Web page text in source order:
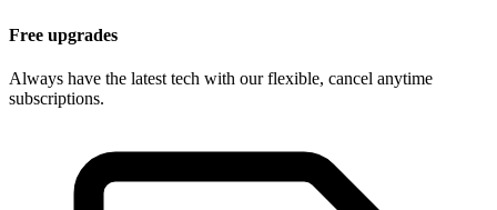
Free upgrades
Always have the latest tech with our flexible, cancel anytime
subscriptions.